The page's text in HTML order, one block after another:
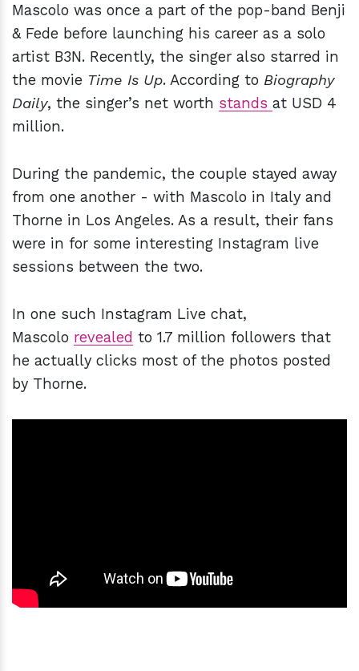
Mascolo was once a part of the pop-band Benji
& Fede before launching his career as a solo
artist B3N. Recently, the singer also starred in
the movie Time Is Up. According to Biography
Daily, the singer’s net worth stands at USD 4
million.
During the pandemic, the couple stayed away
from one another - with Mascolo in Italy and
Thorne in Los Angeles. As a result, their fans
were in for some interesting Instagram live
sessions between the two.
In one such Instagram Live chat,
Mascolo revealed to 1.7 million followers that
he actually clicks most of the photos posted
by Thorne.